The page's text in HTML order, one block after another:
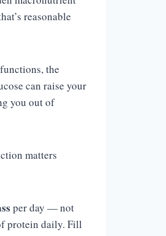
reasonable
the
can raise your
you out of
matters
per day — not
protein daily. Fill